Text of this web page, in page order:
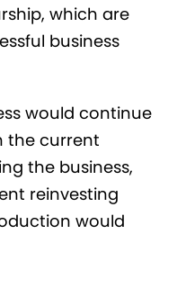
which are
business
would continue
the current
the business,
reinvesting
would